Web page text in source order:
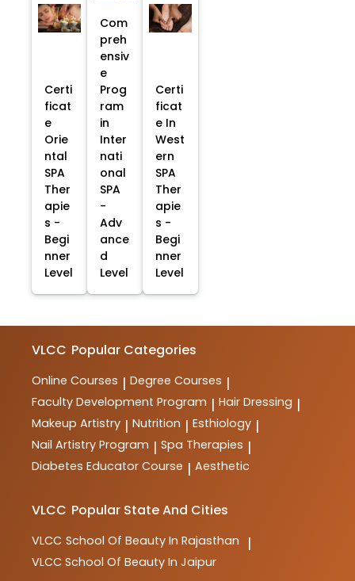
Certi
ficat
e
Orie
ntal
SPA
Ther
apie
s -
Begi
nner
Level
Com
preh
ensiv
e
Prog
ram
in
Inter
nati
onal
SPA
-
Adv
ance
d
Level
Certi
ficat
e In
West
ern
SPA
Ther
apie
s -
Begi
nner
Level
VLCC Popular Categories
Online Courses | Degree Courses |
Faculty Development Program | Hair Dressing |
Makeup Artistry | Nutrition | Esthiology |
Nail Artistry Program | Spa Therapies |
Diabetes Educator Course | Aesthetic
VLCC Popular State And Cities
VLCC School Of Beauty In Rajasthan |
VLCC School Of Beauty In Jaipur